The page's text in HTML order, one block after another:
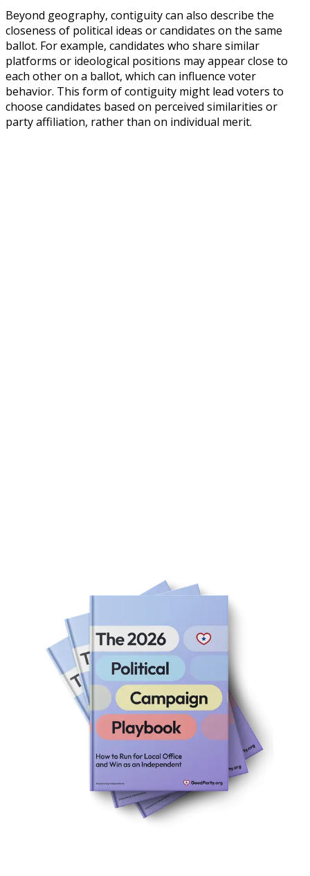
Beyond geography, contiguity can also describe the
closeness of political ideas or candidates on the same
ballot. For example, candidates who share similar
platforms or ideological positions may appear close to
each other on a ballot, which can influence voter
behavior. This form of contiguity might lead voters to
choose candidates based on perceived similarities or
party affiliation, rather than on individual merit.